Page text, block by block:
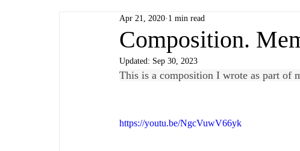
Composition.
Apr 21, 2020 1 min read
Updated: Sep 30, 2023
This is a composition I wrote as part of
https://youtu.be/NgcVuwV66yk